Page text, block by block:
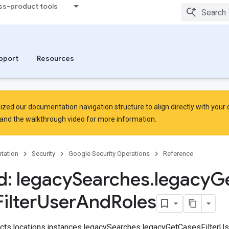
product tools
Resources
our documentation navigation structure to align directly with your
and the walkthrough video for more information.
Security Google Security Operations Reference
legacySearches.legacy
UserAndRoles